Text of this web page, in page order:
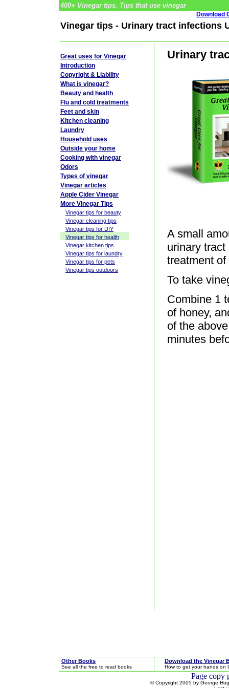
400+ Vinegar tips. Tips that use vinegar
Download
Vinegar tips - Urinary tract infections
Urinary
A small
urinary
treatment
To take
Combine 1
of honey,
of the
minutes
Great uses for Vinegar
Introduction
Copyright & Liability
What is vinegar?
Beauty and health
Flu and cold treatments
Feet and skin
Kitchen cleaning
Laundry
Household uses
Outside your home
Cooking with vinegar
Odors
Types of vinegar
Vinegar articles
Apple Cider Vinegar
More Vinegar Tips
Vinegar tips for beauty
Vinegar cleaning tips
Vinegar tips for DIY
Vinegar tips for health
Vinegar kitchen tips
Vinegar tips for laundry
Vinegar tips for pets
Vinegar tips outdoors
Other Books
See all the free to read books
Download the Vinegar
How to get your hands on
© Copyright 2005 by George